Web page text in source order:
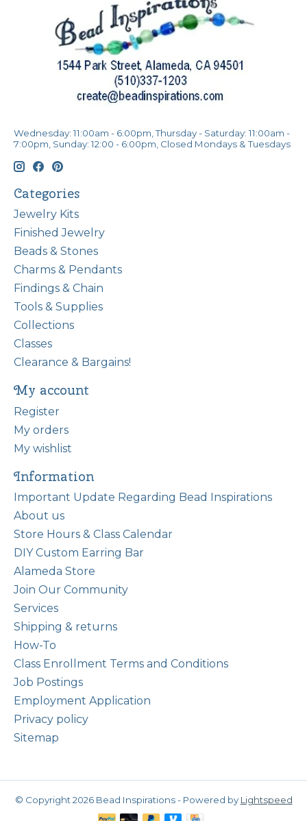
Wednesday: 11:00am - 6:00pm, Thursday - Saturday: 11:00am -
7:00pm, Sunday: 12:00 - 6:00pm, Closed Mondays & Tuesdays
Categories
Jewelry Kits
Finished Jewelry
Beads & Stones
Charms & Pendants
Findings & Chain
Tools & Supplies
Collections
Classes
Clearance & Bargains!
My account
Register
My orders
My wishlist
Information
Important Update Regarding Bead Inspirations
About us
Store Hours & Class Calendar
DIY Custom Earring Bar
Alameda Store
Join Our Community
Services
Shipping & returns
How-To
Class Enrollment Terms and Conditions
Job Postings
Employment Application
Privacy policy
Sitemap
© Copyright 2026 Bead Inspirations - Powered by Lightspeed